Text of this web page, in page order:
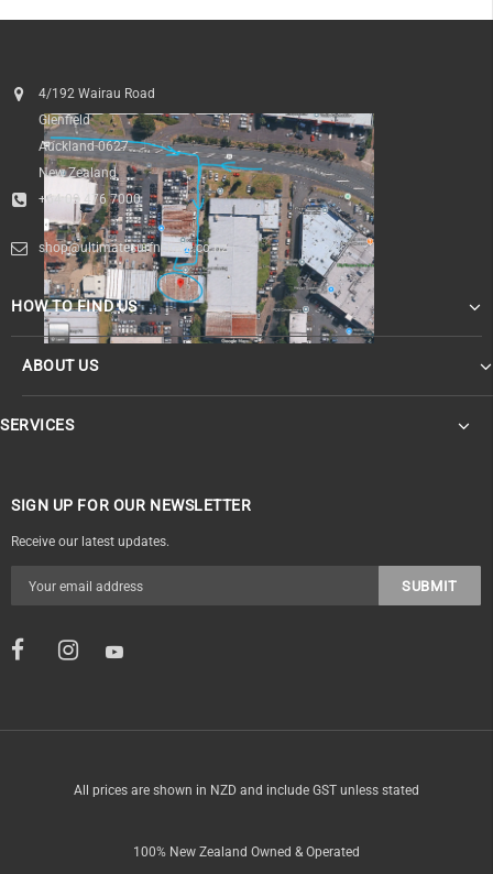
4/192 Wairau Road
Glenfield
Auckland 0627
New Zealand
+64 09 476 7000
shop@ultimatesurfnskate.co.nz
HOW TO FIND US
ABOUT US
SERVICES
SIGN UP FOR OUR NEWSLETTER
Receive our latest updates.
All prices are shown in NZD and include GST unless stated
100% New Zealand Owned & Operated